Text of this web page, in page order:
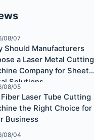
08/07
Should Manufacturers
a Laser Metal Cutting
Company for Sheet
Solutions
08/05
Fiber Laser Tube Cutting
the Right Choice for
Business
08/04